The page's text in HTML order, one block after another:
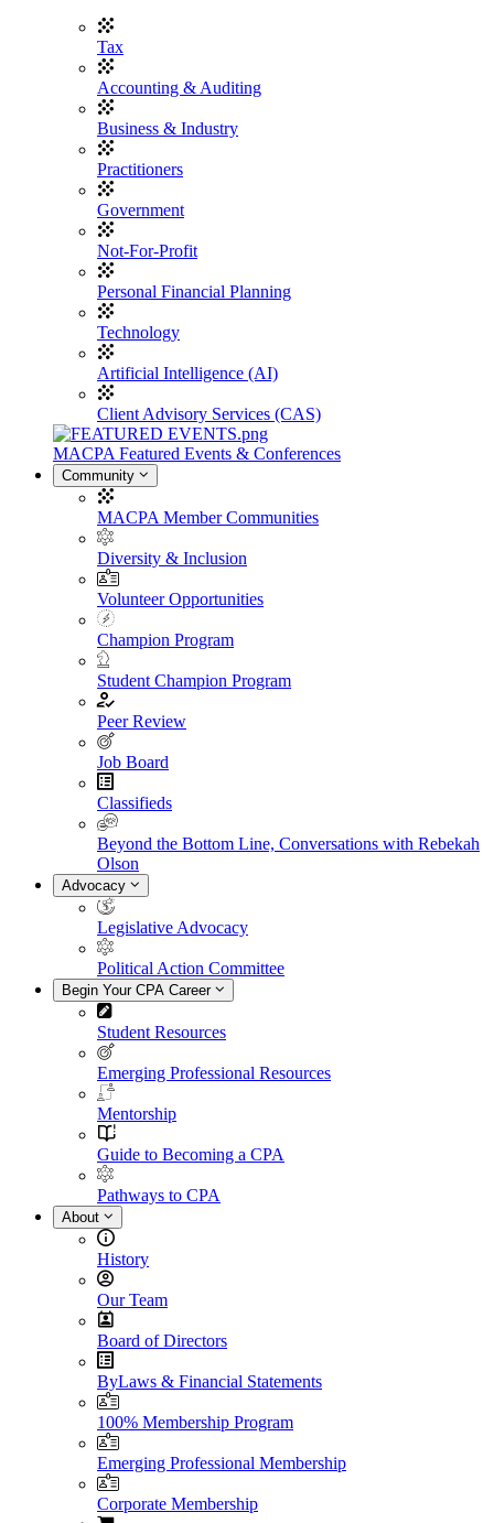
Tax
Accounting & Auditing
Business & Industry
Practitioners
Government
Not-For-Profit
Personal Financial Planning
Technology
Artificial Intelligence (AI)
Client Advisory Services (CAS)
MACPA Featured Events & Conferences
Community
MACPA Member Communities
Diversity & Inclusion
Volunteer Opportunities
Champion Program
Student Champion Program
Peer Review
Job Board
Classifieds
Beyond the Bottom Line, Conversations with Rebekah
Olson
Advocacy
Legislative Advocacy
Political Action Committee
Begin Your CPA Career
Student Resources
Emerging Professional Resources
Mentorship
Guide to Becoming a CPA
Pathways to CPA
About
History
Our Team
Board of Directors
ByLaws & Financial Statements
100% Membership Program
Emerging Professional Membership
Corporate Membership